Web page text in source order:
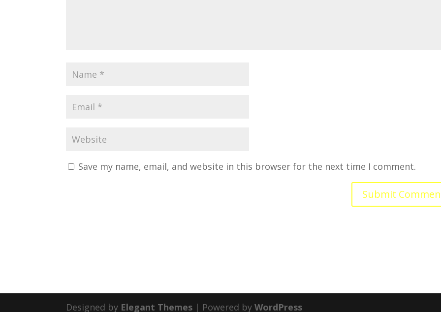
Save my name, email, and website in this browser for the next time I comment.
Designed by Elegant Themes | Powered byWordPress